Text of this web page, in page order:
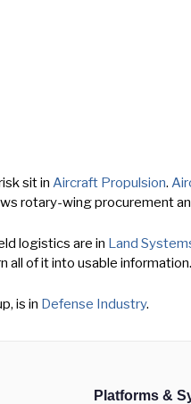
sit in Aircraft Propulsion.
rotary-wing procurement
logistics are in Land
all of it into usable information.
is in Defense Industry.
Platforms &